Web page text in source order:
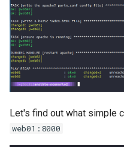
Let's find out what simple
web01:8000